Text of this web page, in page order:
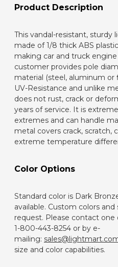
Product Description
This vandal-resistant, sturdy
made of 1/8 thick ABS
making car and truck
customer provides pole
material (steel, aluminum or
UV-Resistance and unlike
does not rust, crack or
years of service. It is
extremes and can handle
metal covers crack,
extreme temperature
Color Options
Standard color is Dark
available. Custom colors and
request. Please contact one
1-800-443-8254 or by e-
mailing:
size and color capabilities.